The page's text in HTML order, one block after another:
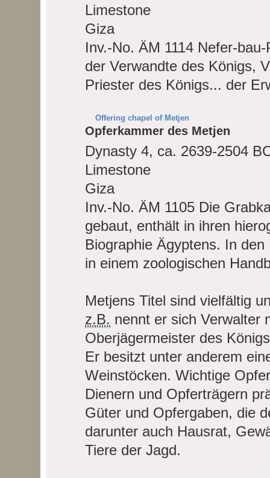
Limestone
Giza
Inv.-No. ÄM 1114 Nefer-
der Verwandte des Königs,
Priester des Königs... der
Offering chapel of Metjen
Opferkammer des Metjen
Dynasty 4, ca. 2639-2504
Limestone
Giza
Inv.-No. ÄM 1105 Die
gebaut, enthält in ihren
Biographie Ägyptens. In
in einem zoologischen
Metjens Titel sind vielfältig
z.B. nennt er sich Verwalter
Oberjägermeister des
Er besitzt unter anderem
Weinstöcken. Wichtige
Dienern und Opferträgern
Güter und Opfergaben, die
darunter auch Hausrat,
Tiere der Jagd.